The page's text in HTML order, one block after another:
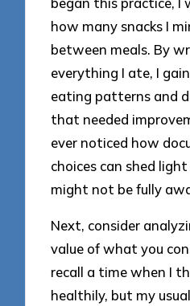
how many snacks I
between meals. By
everything I ate, I
eating patterns and
that needed
ever noticed how
choices can shed
might not be fully
Next, consider
value of what you
recall a time when I
healthily, but my